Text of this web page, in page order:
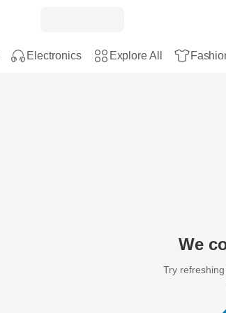
Electronics Explore All
We
Try